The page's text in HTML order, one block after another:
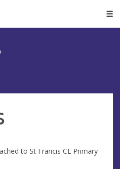
to St Francis CE Primary